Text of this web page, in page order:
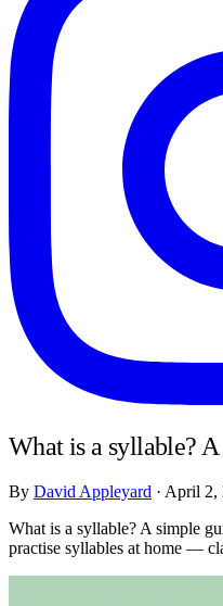
What is a syllable?
By David Appleyard · April 2,
What is a syllable? A simple
practise syllables at home —